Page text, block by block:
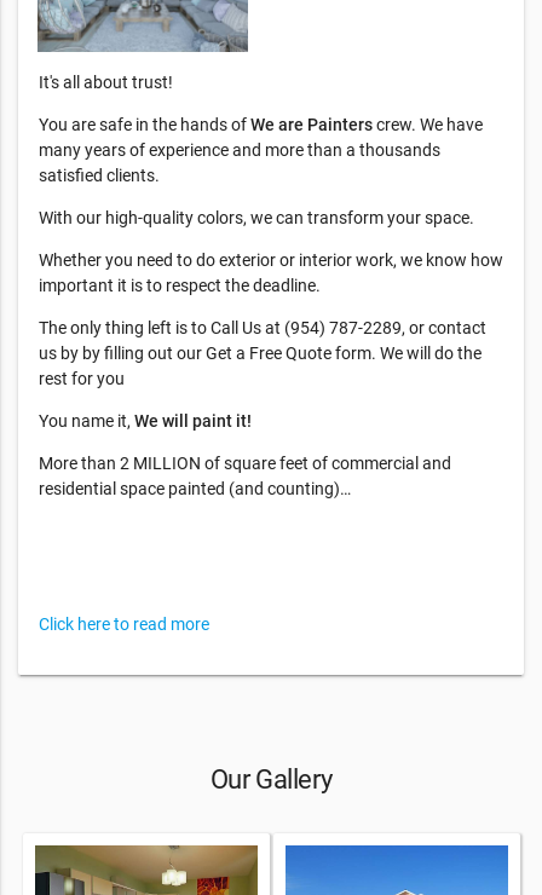
It's all about trust!
You are safe in the hands ofWe are Painterscrew. We have
many years of experience and more than a thousands
satisfied clients.
With our high-quality colors, we can transform your space.
Whether you need to do exterior or interior work, we know how
important it is to respect the deadline.
The only thing left is to Call Us at (954) 787-2289, or contact
us by by filling out our Get a Free Quote form. We will do the
rest for you
You name it, We will paint it!
More than 2 MILLION of square feet of commercial and
residential space painted (and counting)…
Click here to read more
Our Gallery